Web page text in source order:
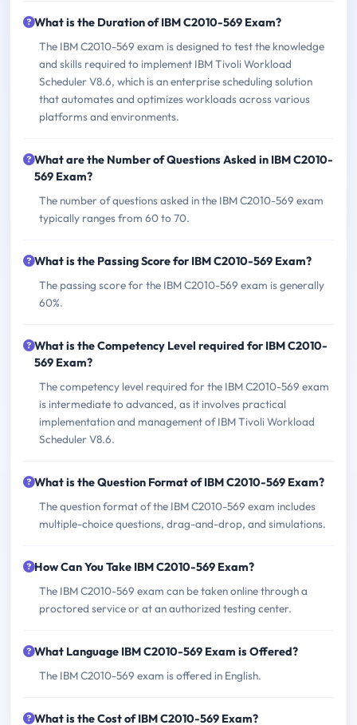
What is the Duration of IBM C2010-569 Exam?
The IBM C2010-569 exam is designed to test the knowledge
and skills required to implement IBM Tivoli Workload
Scheduler V8.6, which is an enterprise scheduling solution
that automates and optimizes workloads across various
platforms and environments.
What are the Number of Questions Asked in IBM C2010-
569 Exam?
The number of questions asked in the IBM C2010-569 exam
typically ranges from 60 to 70.
What is the Passing Score for IBM C2010-569 Exam?
The passing score for the IBM C2010-569 exam is generally
60%.
What is the Competency Level required for IBM C2010-
569 Exam?
The competency level required for the IBM C2010-569 exam
is intermediate to advanced, as it involves practical
implementation and management of IBM Tivoli Workload
Scheduler V8.6.
What is the Question Format of IBM C2010-569 Exam?
The question format of the IBM C2010-569 exam includes
multiple-choice questions, drag-and-drop, and simulations.
How Can You Take IBM C2010-569 Exam?
The IBM C2010-569 exam can be taken online through a
proctored service or at an authorized testing center.
What Language IBM C2010-569 Exam is Offered?
The IBM C2010-569 exam is offered in English.
What is the Cost of IBM C2010-569 Exam?